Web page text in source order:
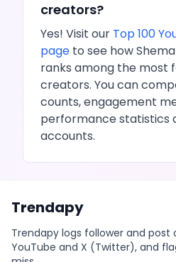
creators?
Yes! Visit our Top 100
page to see how
ranks among the most
creators. You can
counts, engagement
performance statistics
accounts.
Trendapy
Trendapy logs follower and post
YouTube and X (Twitter), and